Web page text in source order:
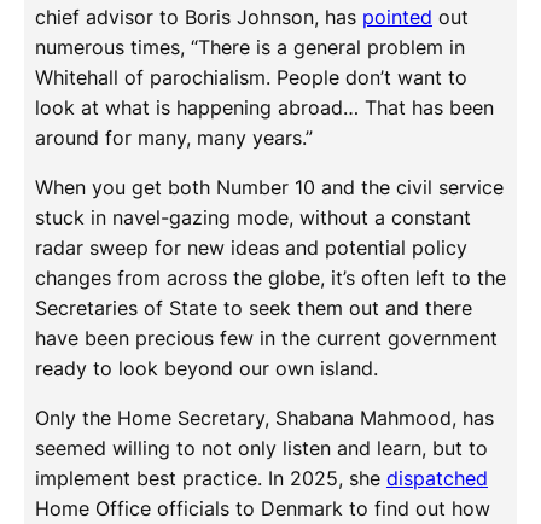
chief advisor to Boris Johnson, has pointed out
numerous times, “There is a general problem in
Whitehall of parochialism. People don’t want to
look at what is happening abroad… That has been
around for many, many years.”
When you get both Number 10 and the civil service
stuck in navel-gazing mode, without a constant
radar sweep for new ideas and potential policy
changes from across the globe, it’s often left to the
Secretaries of State to seek them out and there
have been precious few in the current government
ready to look beyond our own island.
Only the Home Secretary, Shabana Mahmood, has
seemed willing to not only listen and learn, but to
implement best practice. In 2025, she dispatched
Home Office officials to Denmark to find out how